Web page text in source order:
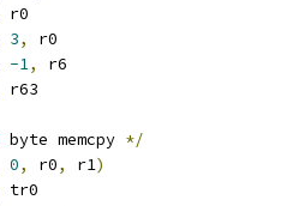
r0
3,
r0
-1,
r6
r63
byte memcpy */
0, r0, r1)
tr0